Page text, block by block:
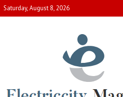
Saturday, August 8, 2026